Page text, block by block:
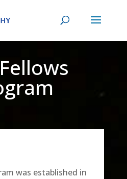
was established in